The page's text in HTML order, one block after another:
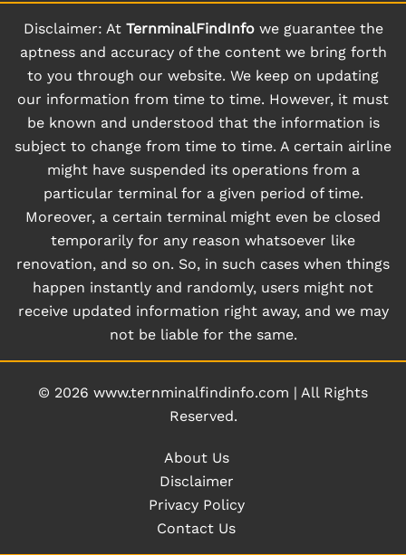
Disclaimer: At TernminalFindInfowe guarantee the
aptness and accuracy of the content we bring forth
to you through our website. We keep on updating
our information from time to time. However, it must
be known and understood that the information is
subject to change from time to time. A certain airline
might have suspended its operations from a
particular terminal for a given period of time.
Moreover, a certain terminal might even be closed
temporarily for any reason whatsoever like
renovation, and so on. So, in such cases when things
happen instantly and randomly, users might not
receive updated information right away, and we may
not be liable for the same.
© 2026 www.ternminalfindinfo.com | All Rights
Reserved.
About Us
Disclaimer
Privacy Policy
Contact Us